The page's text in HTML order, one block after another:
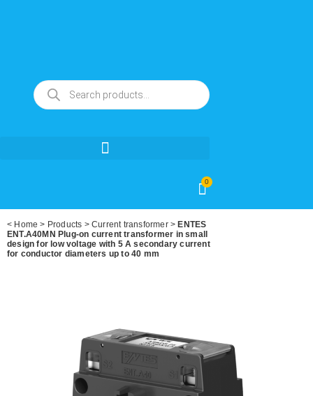
0
< Home > Products >Current transformer> ENTES
ENT.A40MN Plug-on current transformer in small
design for low voltage with 5 A secondary current
for conductor diameters up to 40 mm